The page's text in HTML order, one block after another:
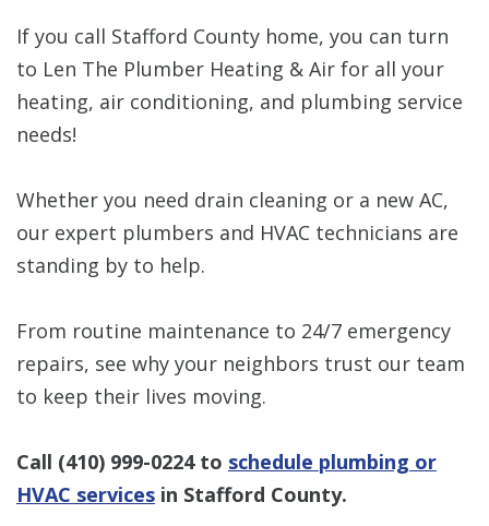
If you call Stafford County home, you can turn
to Len The Plumber Heating & Air for all your
heating, air conditioning, and plumbing service
needs!
Whether you need drain cleaning or a new AC,
our expert plumbers and HVAC technicians are
standing by to help.
From routine maintenance to 24/7 emergency
repairs, see why your neighbors trust our team
to keep their lives moving.
Call (410) 999-0224to schedule plumbing or
HVAC services in Stafford County.